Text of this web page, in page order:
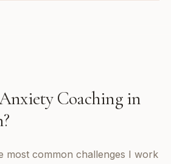
Coachingin
?
most common challenges I work